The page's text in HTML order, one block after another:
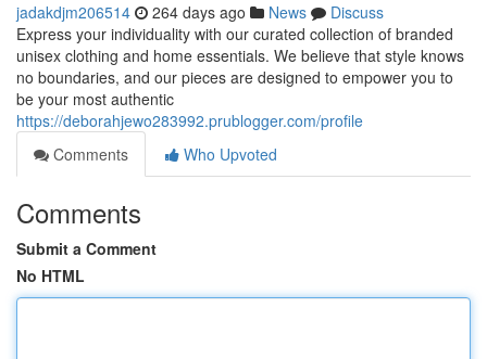
jadakdjm206514 264 days ago News
Discuss
Express your individuality with our curated collection of branded
unisex clothing and home essentials. We believe that style knows
no boundaries, and our pieces are designed to empower you to
be your most authentic
https://deborahjewo283992.prublogger.com/profile
Comments
Who Upvoted
Comments
Submit a Comment
No HTML